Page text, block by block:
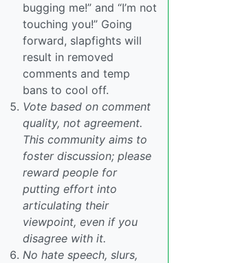
bugging me!” and “I’m not
touching you!” Going
forward, slapfights will
result in removed
comments and temp
bans to cool off.
Vote based on comment
quality, not agreement.
This community aims to
foster discussion; please
reward people for
putting effort into
articulating their
viewpoint, even if you
disagree with it.
No hate speech, slurs,